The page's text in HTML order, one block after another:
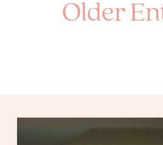
Older